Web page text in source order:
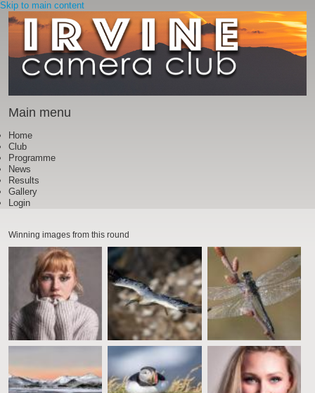
Skip to main content
Main menu
Home
Club
Programme
News
Results
Gallery
Login
Winning images from this round